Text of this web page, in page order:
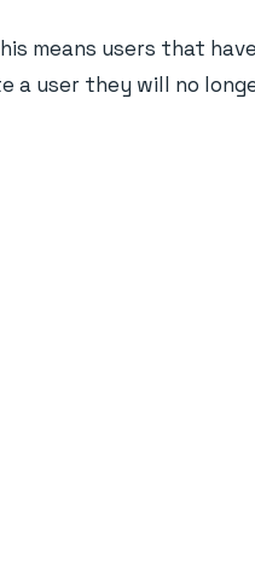
means users that
user they will no